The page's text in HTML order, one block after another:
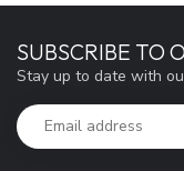
SUBSCRIBE TO
Stay up to date with